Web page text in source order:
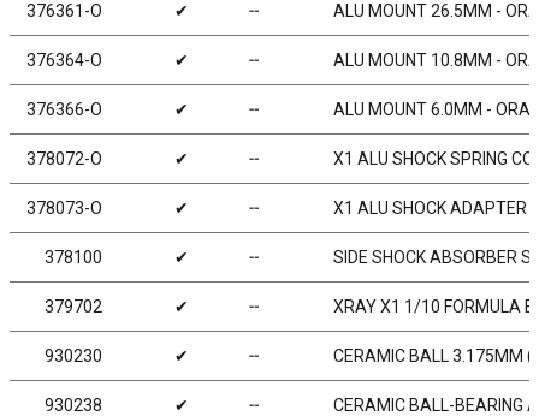
376361-O ✔ ╌ ALU MOUNT 26.5MM -
376364-O ✔ ╌ ALU MOUNT 10.8MM -
376366-O ✔ ╌ ALU MOUNT 6.0MM -
378072-O ✔ ╌ X1 ALU SHOCK SPRING
378073-O ✔ ╌ X1 ALU SHOCK ADAPTER -
378100 ✔ ╌ SIDE SHOCK ABSORBER
379702 ✔ ╌ XRAY X1 1/10 FORMULA
930230 ✔ ╌ CERAMIC BALL 3.175MM
930238 ✔ ╌ CERAMIC BALL-BEARING